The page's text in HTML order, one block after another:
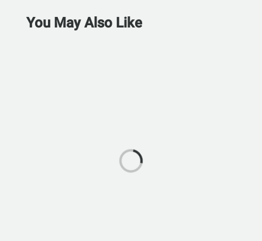
You May Also Like